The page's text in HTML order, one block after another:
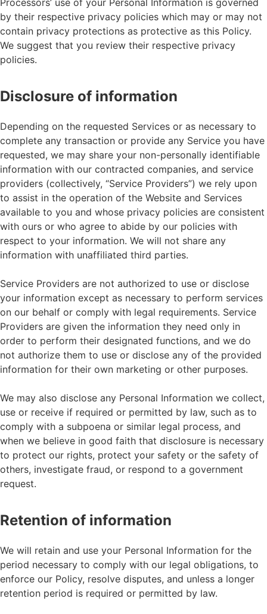
Processors’ use of your Personal Information is governed
by their respective privacy policies which may or may not
contain privacy protections as protective as this Policy.
We suggest that you review their respective privacy
policies.
Disclosure of information
Depending on the requested Services or as necessary to
complete any transaction or provide any Service you have
requested, we may share your non-personally identifiable
information with our contracted companies, and service
providers (collectively, “Service Providers”) we rely upon
to assist in the operation of the Website and Services
available to you and whose privacy policies are consistent
with ours or who agree to abide by our policies with
respect to your information. We will not share any
information with unaffiliated third parties.
Service Providers are not authorized to use or disclose
your information except as necessary to perform services
on our behalf or comply with legal requirements. Service
Providers are given the information they need only in
order to perform their designated functions, and we do
not authorize them to use or disclose any of the provided
information for their own marketing or other purposes.
We may also disclose any Personal Information we collect,
use or receive if required or permitted by law, such as to
comply with a subpoena or similar legal process, and
when we believe in good faith that disclosure is necessary
to protect our rights, protect your safety or the safety of
others, investigate fraud, or respond to a government
request.
Retention of information
We will retain and use your Personal Information for the
period necessary to comply with our legal obligations, to
enforce our Policy, resolve disputes, and unless a longer
retention period is required or permitted by law.